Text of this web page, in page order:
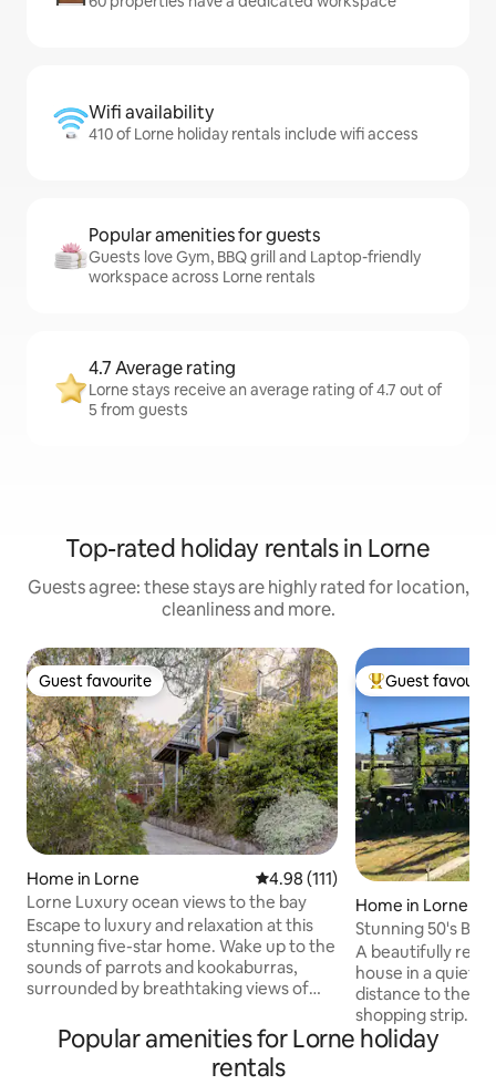
Wifi availability
410 of Lorne holiday rentals include wifi access
Popular amenities for guests
Guests love Gym, BBQ grill and Laptop-friendly
workspace across Lorne rentals
4.7 Average rating
Lorne stays receive an average rating of 4.7 out of
5 from guests
Top-rated holiday rentals in Lorne
Guests agree: these stays are highly rated for location,
cleanliness and more.
Guest favourite
Guest favourite
Home in Lorne 4.98 out of 5 average rating,
4.98 (111)
Lorne Luxury ocean views to the bay
Escape to luxury and relaxation at this
stunning five-star home. Wake up to the
sounds of parrots and kookaburras,
surrounded by breathtaking views of
multi-story home features three
bedrooms and has everything you need
for a memorable holiday, including free
Top guest
Guest
Home in Lorne
Stunning 50's
A beautifully
house in a quiet
distance to the
shopping strip. A
with stunning
surrounding
Popular amenities for Lorne holiday
rentals